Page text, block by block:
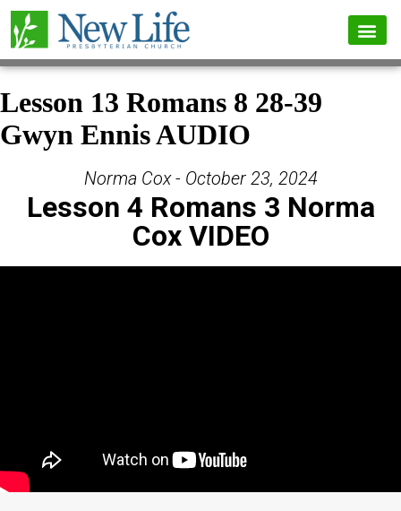
Lesson 13 Romans 8 28-39
Gwyn Ennis AUDIO
Norma Cox - October 23, 2024
Lesson 4 Romans 3 Norma
Cox VIDEO